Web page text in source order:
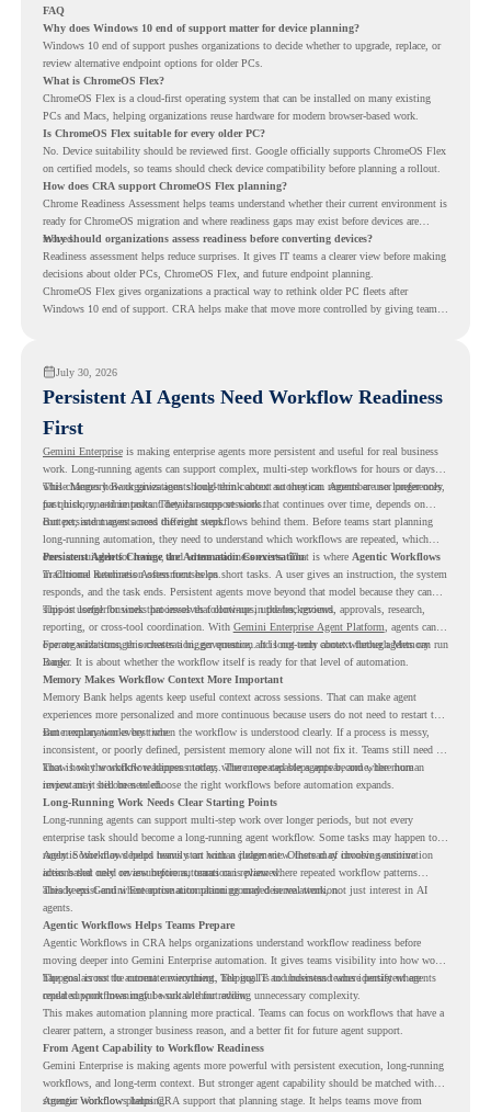
FAQ
Why does Windows 10 end of support matter for device planning?
Windows 10 end of support pushes organizations to decide whether to upgrade, replace, or
review alternative endpoint options for older PCs.
What is ChromeOS Flex?
ChromeOS Flex is a cloud-first operating system that can be installed on many existing
PCs and Macs, helping organizations reuse hardware for modern browser-based work.
Is ChromeOS Flex suitable for every older PC?
No. Device suitability should be reviewed first. Google officially supports ChromeOS Flex
on certified models, so teams should check device compatibility before planning a rollout.
How does CRA support ChromeOS Flex planning?
Chrome Readiness Assessment helps teams understand whether their current environment is
ready for ChromeOS migration and where readiness gaps may exist before devices are
moved.
Why should organizations assess readiness before converting devices?
Readiness assessment helps reduce surprises. It gives IT teams a clearer view before making
decisions about older PCs, ChromeOS Flex, and future endpoint planning.
ChromeOS Flex gives organizations a practical way to rethink older PC fleets after
Windows 10 end of support. CRA helps make that move more controlled by giving teams
July 30, 2026
Persistent AI Agents Need Workflow Readiness
First
Gemini Enterpriseis making enterprise agents more persistent and useful for real business
work. Long-running agents can support complex, multi-step workflows for hours or days,
while Memory Bank gives agents long-term context so they can remember user preferences,
past history, and important details across sessions.
This changes how organizations should think about automation. Agents are no longer only
for quick, one-time tasks. They can support work that continues over time, depends on
context, and moves across different steps.
But persistent agents need the right workflows behind them. Before teams start planning
long-running automation, they need to understand which workflows are repeated, which
ones are suitable for review, and where readiness exists. That is where Agentic Workflows
in Chrome Readiness Assessment helps.
Persistent Agents Change the Automation Conversation
Traditional automation often focuses on short tasks. A user gives an instruction, the system
responds, and the task ends. Persistent agents move beyond that model because they can
support longer business processes that continue in the background.
This is useful for work that involves follow-ups, updates, reviews, approvals, research,
reporting, or cross-tool coordination. With Gemini Enterprise Agent Platform , agents can
operate with stronger orchestration, governance, and long-term context through Memory
Bank.
For organizations, this creates a bigger question. It is not only about whether agents can run
longer. It is about whether the workflow itself is ready for that level of automation.
Memory Makes Workflow Context More Important
Memory Bank helps agents keep useful context across sessions. That can make agent
experiences more personalized and more continuous because users do not need to restart the
same explanation every time.
But memory works best when the workflow is understood clearly. If a process is messy,
inconsistent, or poorly defined, persistent memory alone will not fix it. Teams still need to
know how the workflow happens today, where repeated steps appear, and where human
review may still be needed.
That is why workflow readiness matters. The more capable agents become, the more
important it becomes to choose the right workflows before automation expands.
Long-Running Work Needs Clear Starting Points
Long-running agents can support multi-step work over longer periods, but not every
enterprise task should become a long-running agent workflow. Some tasks may happen too
rarely. Some may depend heavily on human judgment. Others may involve sensitive
actions that need review before automation is planned.
Agentic Workflows helps teams start with a clearer view. Instead of choosing automation
ideas based only on assumptions, teams can review where repeated workflow patterns
already exist and where automation planning may deserve attention.
This keeps Gemini Enterprise automation grounded in real work, not just interest in AI
agents.
Agentic Workflows Helps Teams Prepare
Agentic Workflows in CRA helps organizations understand workflow readiness before
moving deeper into Gemini Enterprise automation. It gives teams visibility into how work
happens across the current environment, helping IT and business teams identify where
repeated workflows may be suitable for review.
The goal is not to automate everything. The goal is to understand where persistent agents
could support meaningful work without adding unnecessary complexity.
This makes automation planning more practical. Teams can focus on workflows that have a
clearer pattern, a stronger business reason, and a better fit for future agent support.
From Agent Capability to Workflow Readiness
Gemini Enterprise is making agents more powerful with persistent execution, long-running
workflows, and long-term context. But stronger agent capability should be matched with
stronger workflow planning.
Agentic Workflows helps CRA support that planning stage. It helps teams move from